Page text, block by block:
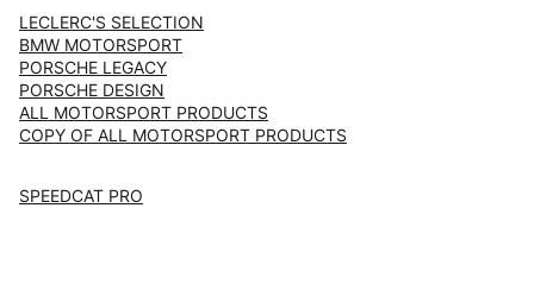
LECLERC'S SELECTION
BMW MOTORSPORT
PORSCHE LEGACY
PORSCHE DESIGN
ALL MOTORSPORT PRODUCTS
COPY OF ALL MOTORSPORT PRODUCTS
SPEEDCAT PRO